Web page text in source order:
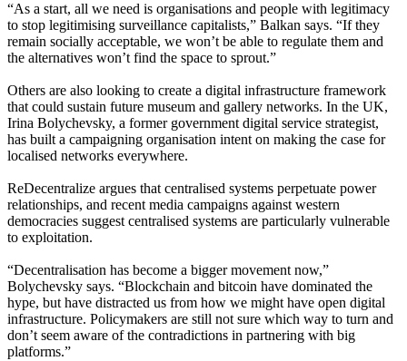
“As a start, all we need is organisations and people with legitimacy
to stop legitimising surveillance capitalists,” Balkan says. “If they
remain socially acceptable, we won’t be able to regulate them and
the alternatives won’t find the space to sprout.”
Others are also looking to create a digital infrastructure framework
that could sustain future museum and gallery networks. In the UK,
Irina Bolychevsky, a former government digital service strategist,
has built a campaigning organisation intent on making the case for
localised networks everywhere.
ReDecentralize argues that centralised systems perpetuate power
relationships, and recent media campaigns against western
democracies suggest centralised systems are particularly vulnerable
to exploitation.
“Decentralisation has become a bigger movement now,”
Bolychevsky says. “Blockchain and bitcoin have dominated the
hype, but have distracted us from how we might have open digital
infrastructure. Policymakers are still not sure which way to turn and
don’t seem aware of the contradictions in partnering with big
platforms.”